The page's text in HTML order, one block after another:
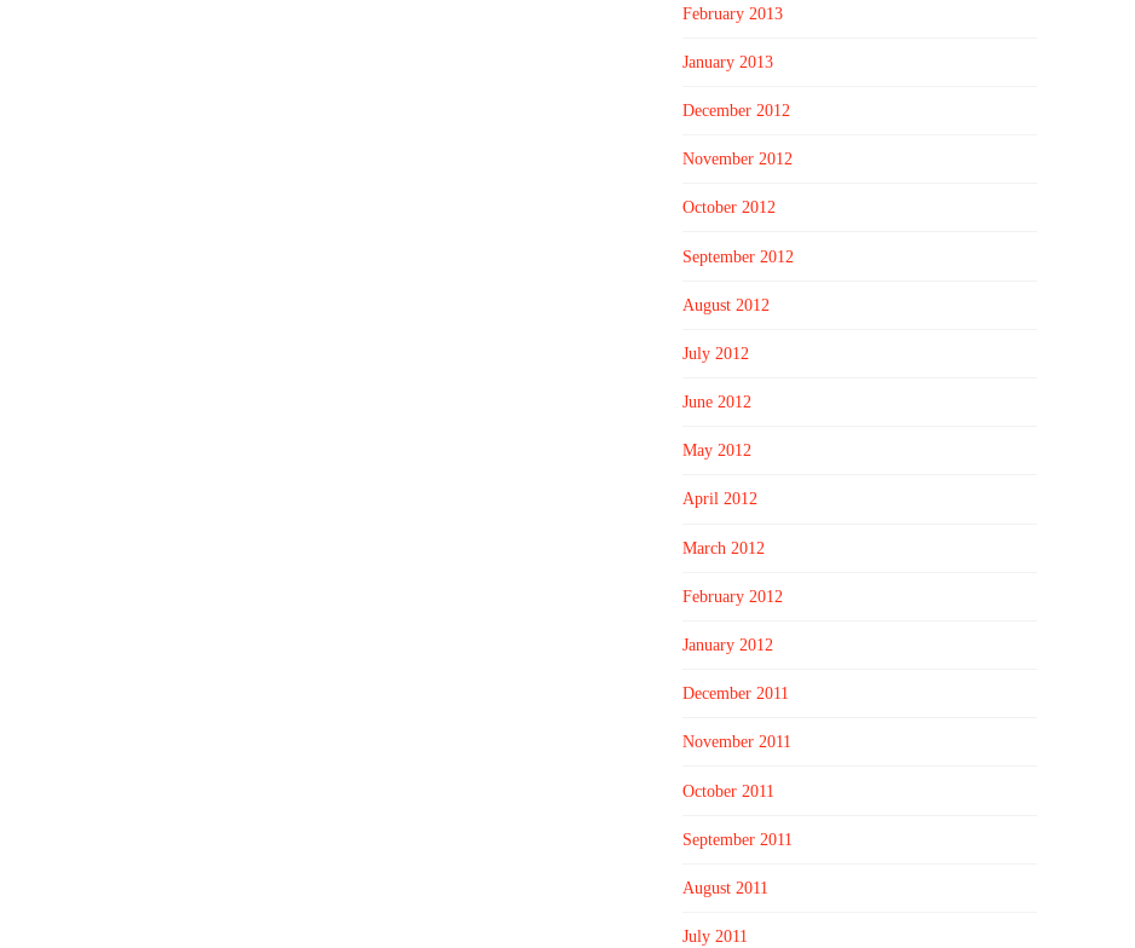
February 2013
January 2013
December 2012
November 2012
October 2012
September 2012
August 2012
July 2012
June 2012
May 2012
April 2012
March 2012
February 2012
January 2012
December 2011
November 2011
October 2011
September 2011
August 2011
July 2011